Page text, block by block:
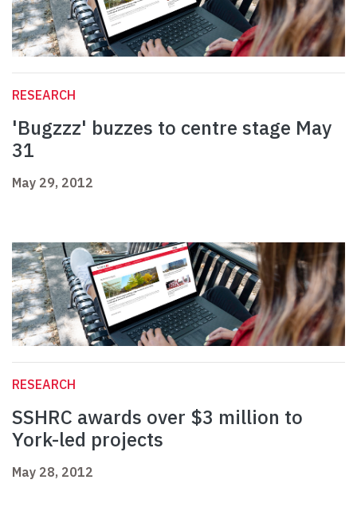
RESEARCH
'Bugzzz' buzzes to centre stage May
31
May 29, 2012
RESEARCH
SSHRC awards over $3 million to
York-led projects
May 28, 2012